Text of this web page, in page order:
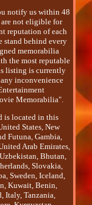
notify us within 48
not eligible for
reputation of each
stand behind every
memorabilia
the most reputable
listing is currently
inconvenience
Memorabilia".
is located in this
States, New
Futuna, Gambia,
Arab Emirates,
Bhutan,
Slovakia,
Sweden, Iceland,
Kuwait, Benin,
Italy, Tanzania,